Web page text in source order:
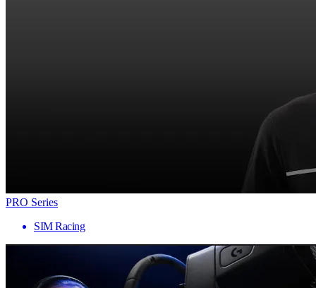
PRO Series
SIM Racing